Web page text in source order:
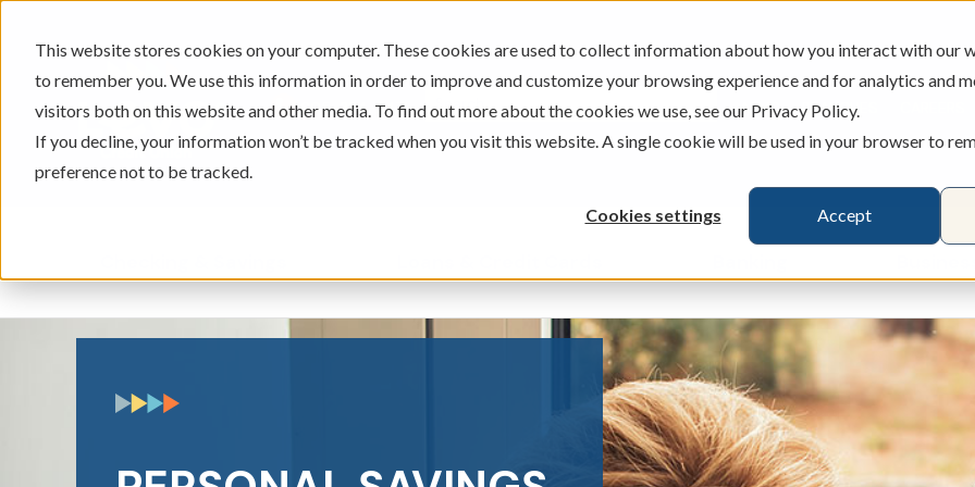
This website stores cookies on your computer. These cookies are used to collect information about how you interact with our
to remember you. We use this information in order to improve and customize your browsing experience and for analytics and
visitors both on this website and other media. To find out more about the cookies we use, see our Privacy Policy.
If you decline, your information won’t be tracked when you visit this website. A single cookie will be used in your browser to
preference not to be tracked.
Cookies settings Accept
605-334-2471 ATMS BRANCHES
Show submenu for Checking & SavingsShow submenu for Loans & Credit
Show submenu for